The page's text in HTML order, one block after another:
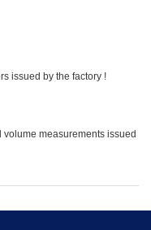
issued by the factory !
measurements issued